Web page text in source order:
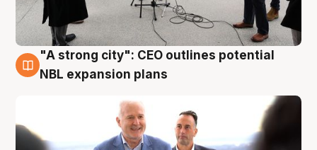
3 Aug
"A strong city": CEO outlines potential
NBL expansion plans